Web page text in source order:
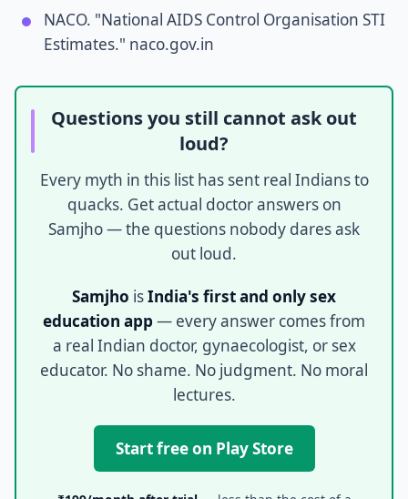
NACO. "National AIDS Control Organisation STI
Estimates." naco.gov.in
Questions you still cannot ask out
loud?
Every myth in this list has sent real Indians to
quacks. Get actual doctor answers on
Samjho — the questions nobody dares ask
out loud.
Samjho isIndia's first and only sex
education app — every answer comes from
a real Indian doctor, gynaecologist, or sex
educator. No shame. No judgment. No moral
lectures.
Start free on Play Store